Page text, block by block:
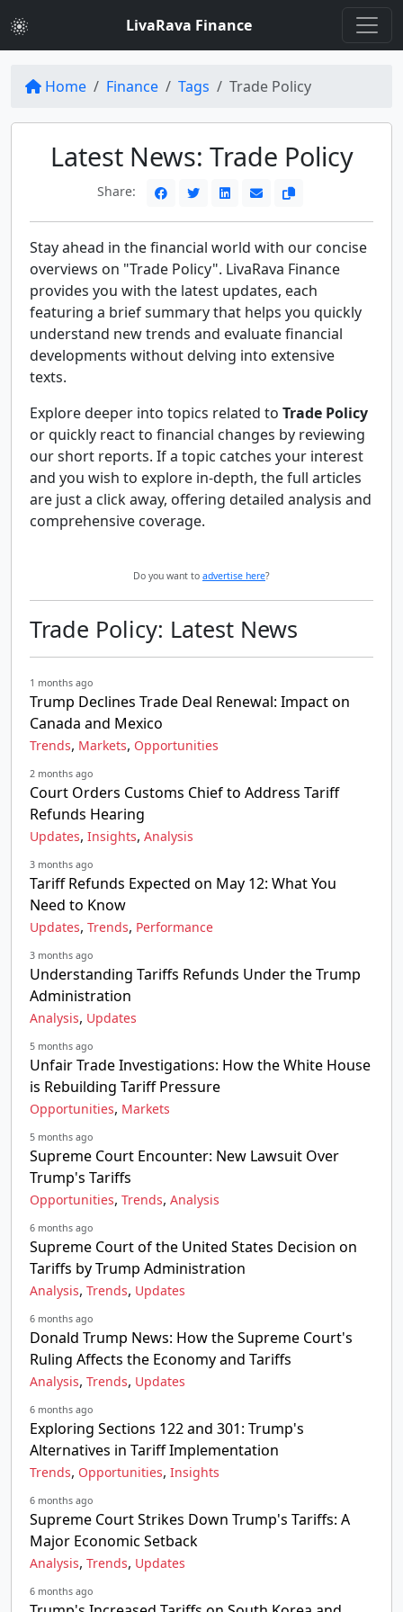
LivaRava Finance
Home Finance Tags Trade Policy
Latest News: Trade Policy
Share:
Stay ahead in the financial world with our concise
overviews on "Trade Policy". LivaRava Finance
provides you with the latest updates, each
featuring a brief summary that helps you quickly
understand new trends and evaluate financial
developments without delving into extensive
texts.
Explore deeper into topics related to Trade Policy
or quickly react to financial changes by reviewing
our short reports. If a topic catches your interest
and you wish to explore in-depth, the full articles
are just a click away, offering detailed analysis and
comprehensive coverage.
Do you want to advertise here?
Trade Policy: Latest News
1 months ago
Trump Declines Trade Deal Renewal: Impact on
Canada and Mexico
Trends, Markets, Opportunities
2 months ago
Court Orders Customs Chief to Address Tariff
Refunds Hearing
Updates, Insights, Analysis
3 months ago
Tariff Refunds Expected on May 12: What You
Need to Know
Updates, Trends, Performance
3 months ago
Understanding Tariffs Refunds Under the Trump
Administration
Analysis, Updates
5 months ago
Unfair Trade Investigations: How the White House
is Rebuilding Tariff Pressure
Opportunities, Markets
5 months ago
Supreme Court Encounter: New Lawsuit Over
Trump's Tariffs
Opportunities, Trends, Analysis
6 months ago
Supreme Court of the United States Decision on
Tariffs by Trump Administration
Analysis, Trends, Updates
6 months ago
Donald Trump News: How the Supreme Court's
Ruling Affects the Economy and Tariffs
Analysis, Trends, Updates
6 months ago
Exploring Sections 122 and 301: Trump's
Alternatives in Tariff Implementation
Trends, Opportunities, Insights
6 months ago
Supreme Court Strikes Down Trump's Tariffs: A
Major Economic Setback
Analysis, Trends, Updates
6 months ago